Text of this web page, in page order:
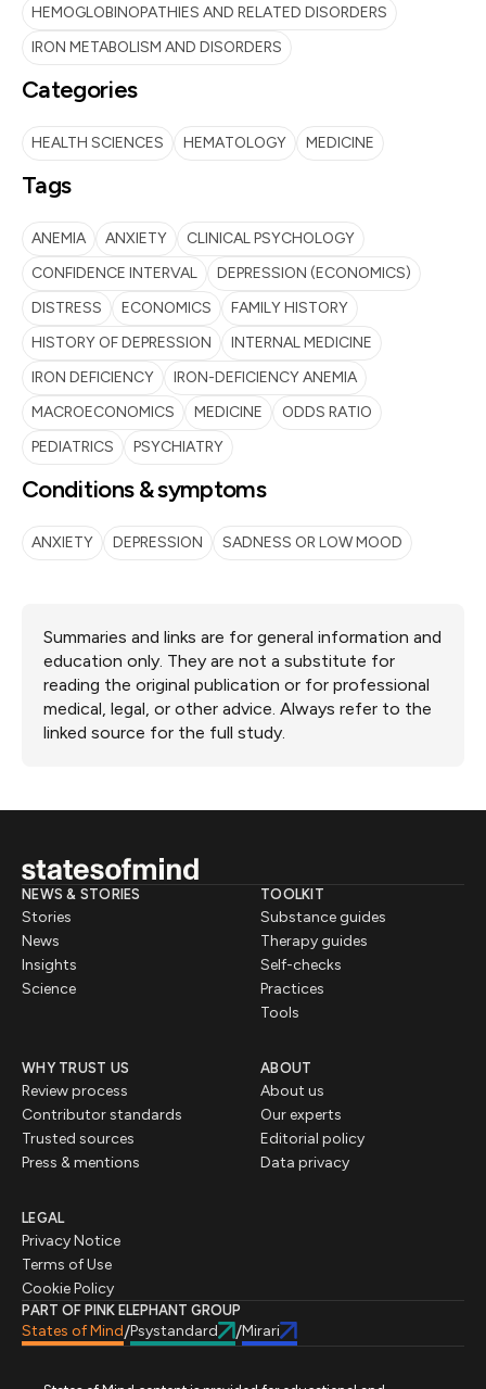
HEMOGLOBINOPATHIES AND RELATED DISORDERS
IRON METABOLISM AND DISORDERS
Categories
HEALTH SCIENCES HEMATOLOGY MEDICINE
Tags
ANEMIA ANXIETY
CLINICAL PSYCHOLOGY
CONFIDENCE INTERVAL
DEPRESSION (ECONOMICS)
DISTRESS
ECONOMICS
FAMILY HISTORY
HISTORY OF DEPRESSION
INTERNAL MEDICINE
IRON DEFICIENCY
IRON-DEFICIENCY ANEMIA
MACROECONOMICS
MEDICINE
ODDS RATIO
PEDIATRICS
PSYCHIATRY
Conditions & symptoms
ANXIETY DEPRESSION SADNESS OR LOW MOOD
Summaries and links are for general information and
education only. They are not a substitute for
reading the original publication or for professional
medical, legal, or other advice. Always refer to the
linked source for the full study.
NEWS & STORIES
Stories
News
Insights
Science
TOOLKIT
Substance guides
Therapy guides
Self-checks
Practices
Tools
WHY TRUST US
Review process
Contributor standards
Trusted sources
Press & mentions
ABOUT
About us
Our experts
Editorial policy
Data privacy
LEGAL
Privacy Notice
Terms of Use
Cookie Policy
PART OF PINK ELEPHANT GROUP
States of Mind/Psystandard /Mirari